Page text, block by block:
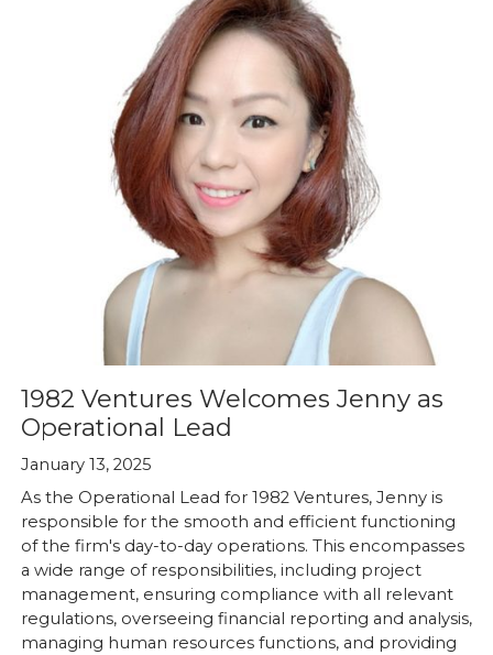
1982 Ventures Welcomes Jenny as
Operational Lead
January 13, 2025
As the Operational Lead for 1982 Ventures, Jenny is
responsible for the smooth and efficient functioning
of the firm's day-to-day operations. This encompasses
a wide range of responsibilities, including project
management, ensuring compliance with all relevant
regulations, overseeing financial reporting and analysis,
managing human resources functions, and providing